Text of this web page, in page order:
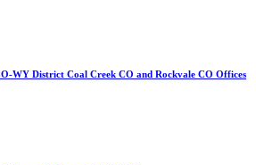
WY District Coal Creek CO and Rockvale CO Offices